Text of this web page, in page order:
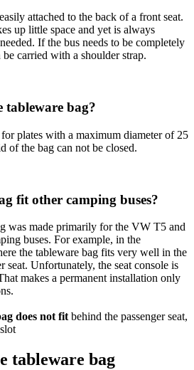
attached to the back of a front seat.
up little space and yet is always
If the bus needs to be completely
carried with a shoulder strap.
tableware bag?
plates with a maximum diameter of 25
of the bag can not be closed.
fit other camping buses?
was made primarily for the VW T5 and
buses. For example, in the
the tableware bag fits very well in the
seat. Unfortunately, the seat console is
makes a permanent installation only
does not fit behind the passenger seat,
tableware bag